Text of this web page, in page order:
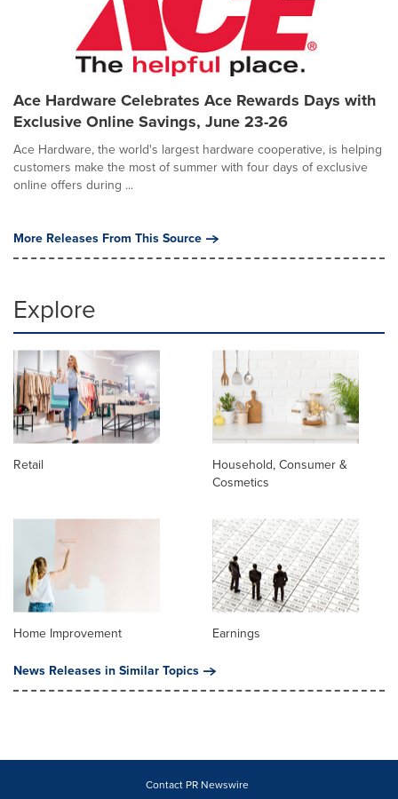
Ace Hardware Celebrates Ace Rewards Days with
Exclusive Online Savings, June 23-26
Ace Hardware, the world's largest hardware cooperative, is helping
customers make the most of summer with four days of exclusive
online offers during ...
More Releases From This Source
Explore
Retail
Household, Consumer &
Cosmetics
Home Improvement
Earnings
News Releases in Similar Topics
Contact PR Newswire